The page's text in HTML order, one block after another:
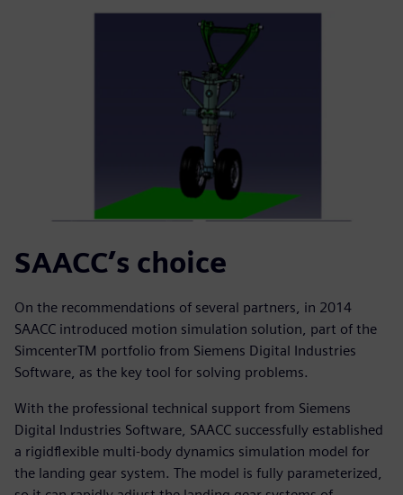
SAACC’s choice
On the recommendations of several partners, in 2014
SAACC introduced motion simulation solution, part of the
SimcenterTM portfolio from Siemens Digital Industries
Software, as the key tool for solving problems.
With the professional technical support from Siemens
Digital Industries Software, SAACC successfully established
a rigidflexible multi-body dynamics simulation model for
the landing gear system. The model is fully parameterized,